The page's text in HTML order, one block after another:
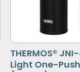
THERMOS®
Light One-